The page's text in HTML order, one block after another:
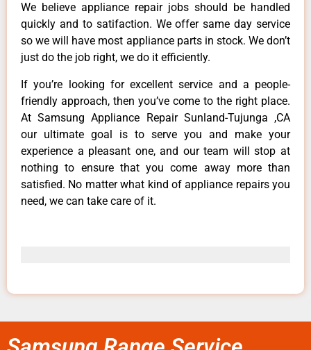
We believe appliance repair jobs should be handled
quickly and to satifaction. We offer same day service
so we will have most appliance parts in stock. We don’t
just do the job right, we do it efficiently.
If you’re looking for excellent service and a people-
friendly approach, then you’ve come to the right place.
At Samsung Appliance Repair Sunland-Tujunga ,CA
our ultimate goal is to serve you and make your
experience a pleasant one, and our team will stop at
nothing to ensure that you come away more than
satisfied. No matter what kind of appliance repairs you
need, we can take care of it.